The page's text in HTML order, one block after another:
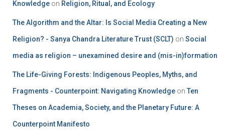
Knowledge on Religion, Ritual, and Ecology
The Algorithm and the Altar: Is Social Media Creating a New
Religion? - Sanya Chandra Literature Trust (SCLT) on Social
media as religion – unexamined desire and (mis-in)formation
The Life-Giving Forests: Indigenous Peoples, Myths, and
Fragments - Counterpoint: Navigating Knowledge on Ten
Theses on Academia, Society, and the Planetary Future: A
Counterpoint Manifesto